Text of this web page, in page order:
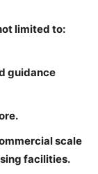
limited to:
guidance
scale
facilities.